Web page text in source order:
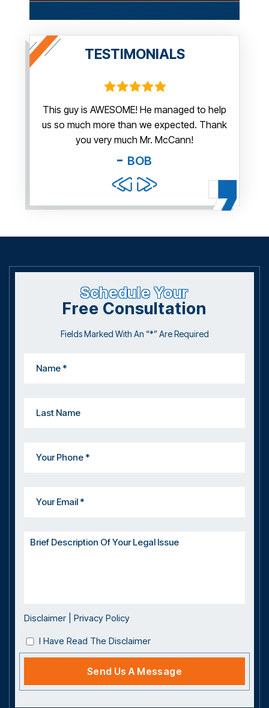
TESTIMONIALS
This guy is AWESOME! He managed to help
us so much more than we expected. Thank
you very much Mr. McCann!
BOB
Schedule Your
Free Consultation
Fields Marked With An “*” Are Required
Disclaimer Privacy Policy
I Have Read The Disclaimer